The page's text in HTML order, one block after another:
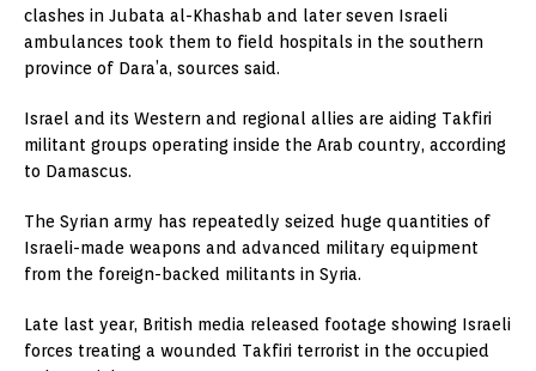
clashes in Jubata al-Khashab and later seven Israeli
ambulances took them to field hospitals in the southern
province of Dara’a, sources said.
Israel and its Western and regional allies are aiding Takfiri
militant groups operating inside the Arab country, according
to Damascus.
The Syrian army has repeatedly seized huge quantities of
Israeli-made weapons and advanced military equipment
from the foreign-backed militants in Syria.
Late last year, British media released footage showing Israeli
forces treating a wounded Takfiri terrorist in the occupied